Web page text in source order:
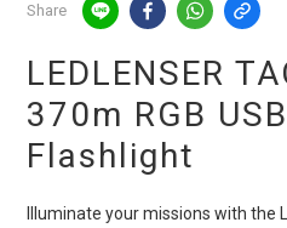
Share
LEDLENSER
370m RGB
Flashlight
Illuminate your missions with the